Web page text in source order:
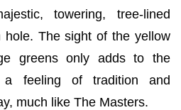
towering, tree-lined
hole. The sight of the yellow
greens only adds to the
a feeling of tradition and
much like The Masters.